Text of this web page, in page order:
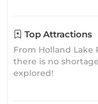
Top Attractions
From Holland Lake
there is no
explored!